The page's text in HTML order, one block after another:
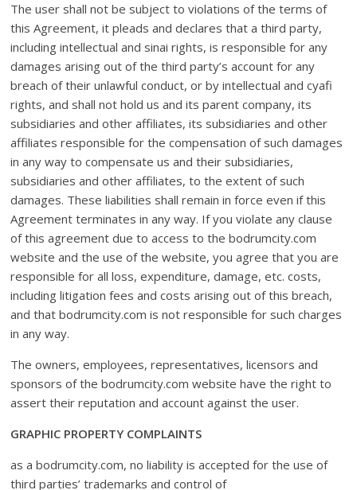
The user shall not be subject to violations of the terms of
this Agreement, it pleads and declares that a third party,
including intellectual and sinai rights, is responsible for any
damages arising out of the third party’s account for any
breach of their unlawful conduct, or by intellectual and cyafi
rights, and shall not hold us and its parent company, its
subsidiaries and other affiliates, its subsidiaries and other
affiliates responsible for the compensation of such damages
in any way to compensate us and their subsidiaries,
subsidiaries and other affiliates, to the extent of such
damages. These liabilities shall remain in force even if this
Agreement terminates in any way. If you violate any clause
of this agreement due to access to the bodrumcity.com
website and the use of the website, you agree that you are
responsible for all loss, expenditure, damage, etc. costs,
including litigation fees and costs arising out of this breach,
and that bodrumcity.com is not responsible for such charges
in any way.
The owners, employees, representatives, licensors and
sponsors of the bodrumcity.com website have the right to
assert their reputation and account against the user.
GRAPHIC PROPERTY COMPLAINTS
as a bodrumcity.com, no liability is accepted for the use of
third parties’ trademarks and control of